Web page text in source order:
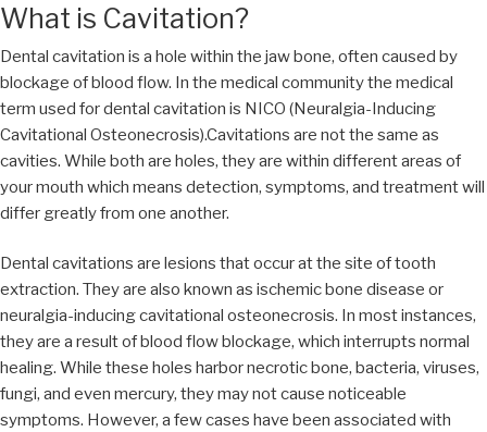
What is Cavitation?
Dental cavitation is a hole within the jaw bone, often caused by
blockage of blood flow. In the medical community the medical
term used for dental cavitation is NICO (Neuralgia-Inducing
Cavitational Osteonecrosis).Cavitations are not the same as
cavities. While both are holes, they are within different areas of
your mouth which means detection, symptoms, and treatment will
differ greatly from one another.
Dental cavitations are lesions that occur at the site of tooth
extraction. They are also known as ischemic bone disease or
neuralgia-inducing cavitational osteonecrosis. In most instances,
they are a result of blood flow blockage, which interrupts normal
healing. While these holes harbor necrotic bone, bacteria, viruses,
fungi, and even mercury, they may not cause noticeable
symptoms. However, a few cases have been associated with